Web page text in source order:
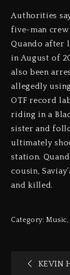
Authorities
five-man
Quando after
in August of
also been
allegedly
OTF record
riding in a
sister and
ultimately
station.
cousin,
and killed.
Category:Music
KEVIN